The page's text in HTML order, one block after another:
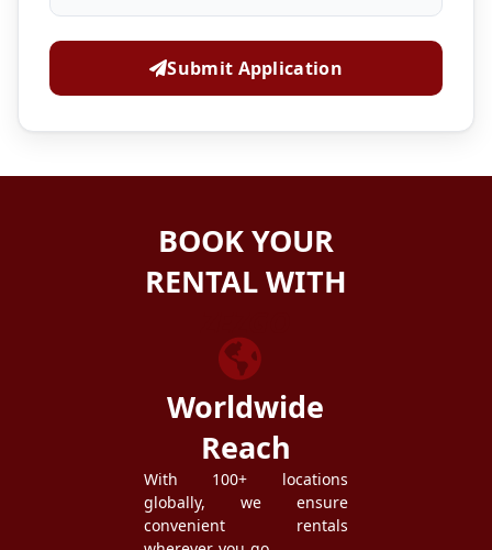
Submit Application
BOOK YOUR
RENTAL WITH
Worldwide
Reach
With 100+ locations
globally, we ensure
convenient rentals